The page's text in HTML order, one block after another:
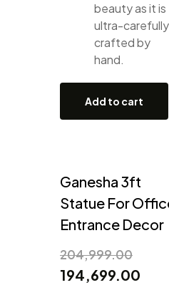
beauty as it is
ultra-carefully
crafted by
hand.
Add to cart
Ganesha 3ft
Statue For
Entrance Decor
204,999.00
194,699.00